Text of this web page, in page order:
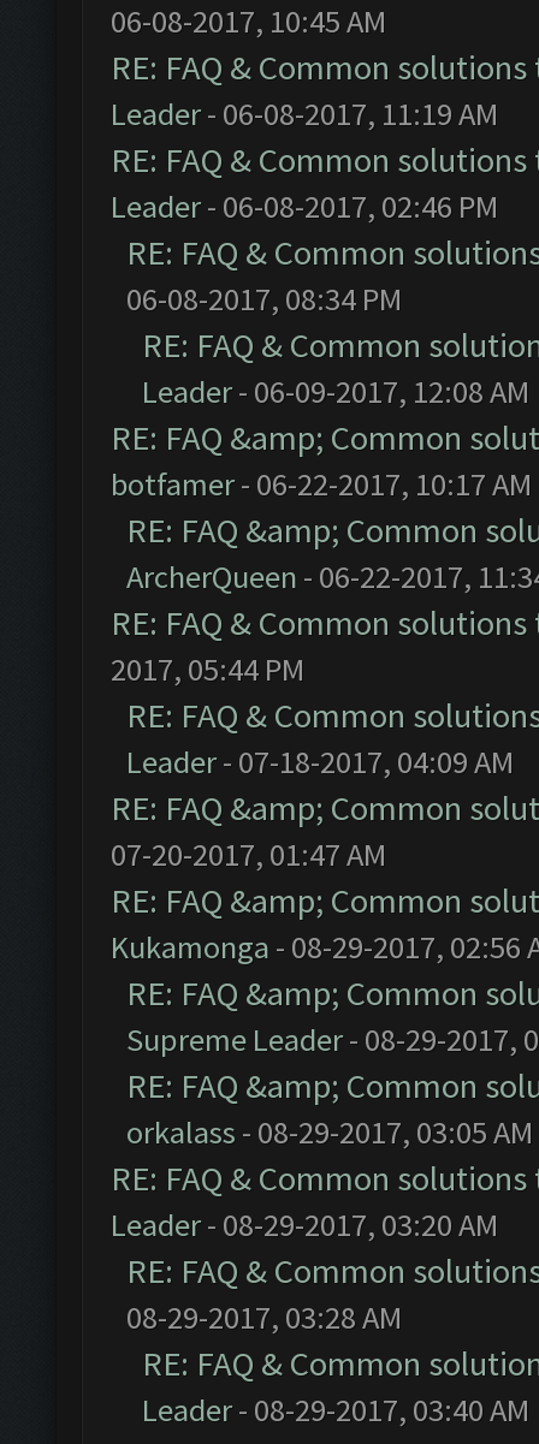
06-08-2017, 10:45 AM
RE: FAQ & Common
Leader- 06-08-2017, 11:19 AM
RE: FAQ & Common
Leader- 06-08-2017, 02:46 PM
RE: FAQ & Common
06-08-2017, 08:34 PM
RE: FAQ & Common
Leader- 06-09-2017, 12:08 AM
RE: FAQ &amp; Common
botfamer- 06-22-2017, 10:17 AM
RE: FAQ &amp; Common
ArcherQueen - 06-22-2017,
RE: FAQ & Common
2017, 05:44 PM
RE: FAQ & Common
Leader- 07-18-2017, 04:09 AM
RE: FAQ &amp; Common
07-20-2017, 01:47 AM
RE: FAQ &amp; Common
Kukamonga - 08-29-2017, 02:56
RE: FAQ &amp; Common
Supreme Leader- 08-29-2017,
RE: FAQ &amp; Common
orkalass - 08-29-2017, 03:05 AM
RE: FAQ & Common
Leader- 08-29-2017, 03:20 AM
RE: FAQ & Common
08-29-2017, 03:28 AM
RE: FAQ & Common
Leader- 08-29-2017, 03:40 AM